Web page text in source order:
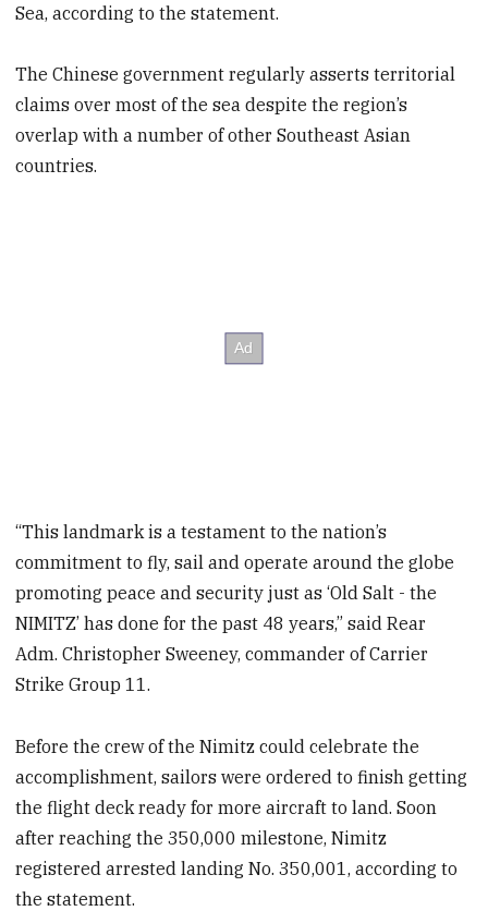
Sea, according to the statement.
The Chinese government regularly asserts territorial
claims over most of the sea despite the region’s
overlap with a number of other Southeast Asian
countries.
“This landmark is a testament to the nation’s
commitment to fly, sail and operate around the globe
promoting peace and security just as ‘Old Salt - the
NIMITZ’ has done for the past 48 years,” said Rear
Adm. Christopher Sweeney, commander of Carrier
Strike Group 11.
Before the crew of the Nimitz could celebrate the
accomplishment, sailors were ordered to finish getting
the flight deck ready for more aircraft to land. Soon
after reaching the 350,000 milestone, Nimitz
registered arrested landing No. 350,001, according to
the statement.